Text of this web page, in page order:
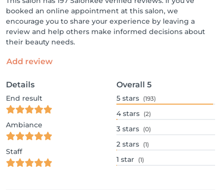
booked an online appointment at this salon, we
encourage you to share your experience by leaving a
review and help others make informed decisions about
their beauty needs.
Add review
Details
End result
Ambiance
Staff
Overall 5
5 stars (193)
4 stars (2)
3 stars (0)
2 stars (1)
1 star (1)